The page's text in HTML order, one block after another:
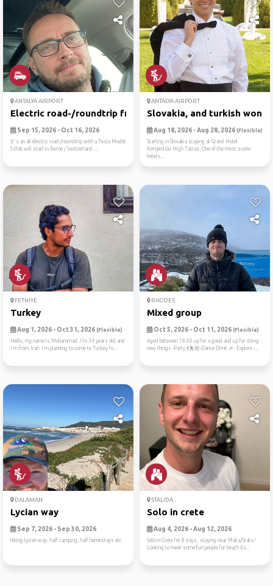
ANTALYA AIRPORT
Electric road-/roundtrip fr...
Sep 15, 2026 - Oct 16, 2026
It's an all electric road-/roundtrip with a Tesla Model
S that will start in Berne / Switzerland ...
ANTALYA AIRPORT
Slovakia, and turkish
Aug 18, 2026 - Aug 28, 2026 (Flexible)
Starting in Slovakia staying at Grand Hotel
Kempiniski High Tatras. One of the most scenic
hotels...
FETHIYE
Turkey
Aug 1, 2026 - Oct 31, 2026 (Flexible)
Hello, my name is Mohammad. I’m 34 years old and
I’m from Iran. I’m planning to come to Turkey fo...
RHODES
Mixed group
Oct 5, 2026 - Oct 11, 2026 (Flexible)
Aged between 18-50 up for a good and up for doing
new things -Party 💃🕺🏼-Dance-Drink 🎉- Explore -...
DALAMAN
Lycian way
Sep 7, 2026 - Sep 30, 2026
hiking lycian way, half camping, half homestays etc
STALIDA
Solo in crete
Aug 4, 2026 - Aug 12, 2026
Solo in Crete for 8 days, staying near Malia/Stalis!
Looking to meet some fun people for beach da...